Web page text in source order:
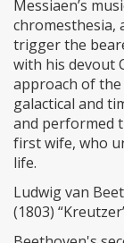
Messiaen’s
chromesthesia,
trigger the
with his devout
approach of
galactical and
and performed
first wife, who
life.
Ludwig van
(1803)